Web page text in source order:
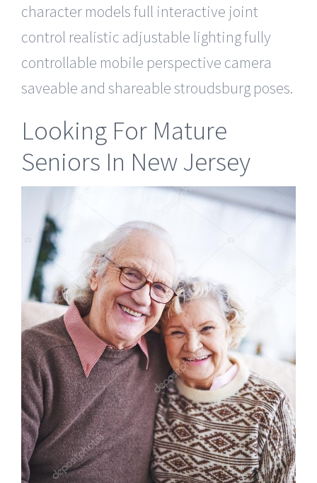
character models full interactive joint
control realistic adjustable lighting fully
controllable mobile perspective camera
saveable and shareable stroudsburg poses.
Looking For Mature
Seniors In New Jersey